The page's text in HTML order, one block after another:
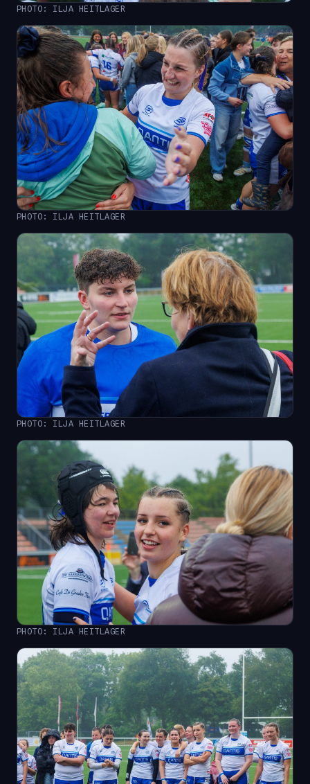
PHOTO: ILJA HEITLAGER
PHOTO: ILJA HEITLAGER
PHOTO: ILJA HEITLAGER
PHOTO: ILJA HEITLAGER